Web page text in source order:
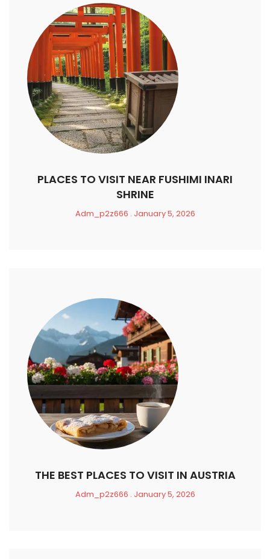
PLACES TO VISIT NEAR FUSHIMI INARI
SHRINE
Adm_p2z666 January 5, 2026
THE BEST PLACES TO VISIT IN AUSTRIA
Adm_p2z666 January 5, 2026